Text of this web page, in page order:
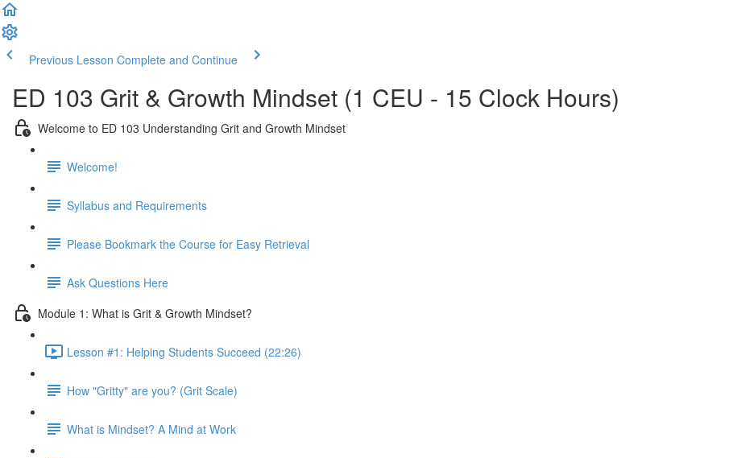
Previous Lesson Complete and Continue
ED 103 Grit & Growth Mindset (1 CEU - 15 Clock Hours)
Welcome to ED 103 Understanding Grit and Growth Mindset
Welcome!
Syllabus and Requirements
Please Bookmark the Course for Easy Retrieval
Ask Questions Here
Module 1: What is Grit & Growth Mindset?
Lesson #1: Helping Students Succeed (22:26)
How "Gritty" are you? (Grit Scale)
What is Mindset? A Mind at Work